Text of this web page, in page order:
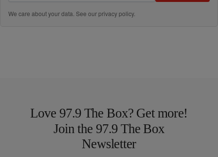
We care about your data. See ourprivacy policy.
Love 97.9 The Box? Get more!
Join the 97.9 The Box
Newsletter